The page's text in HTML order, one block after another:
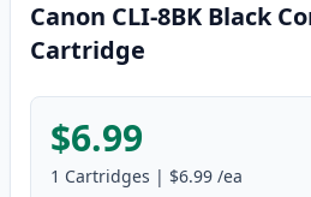
Canon CLI-8BK Black
Cartridge
$6.99
1 Cartridges | $6.99 /ea